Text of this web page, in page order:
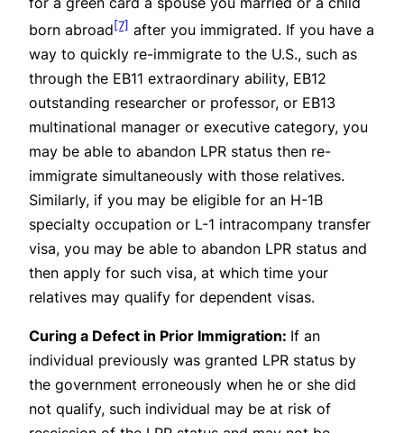
born abroad[7] after you immigrated. If you have a
way to quickly re-immigrate to the U.S., such as
through the EB11 extraordinary ability, EB12
outstanding researcher or professor, or EB13
multinational manager or executive category, you
may be able to abandon LPR status then re-
immigrate simultaneously with those relatives.
Similarly, if you may be eligible for an H-1B
specialty occupation or L-1 intracompany transfer
visa, you may be able to abandon LPR status and
then apply for such visa, at which time your
relatives may qualify for dependent visas.
Curing a Defect in Prior Immigration: If an
individual previously was granted LPR status by
the government erroneously when he or she did
not qualify, such individual may be at risk of